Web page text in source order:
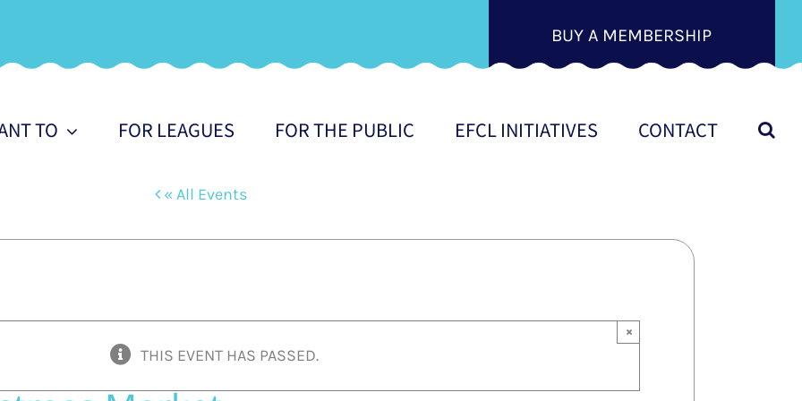
BUY A MEMBERSHIP
TO FOR LEAGUES FOR THE PUBLIC EFCL INITIATIVES CONTACT
« All Events
THIS EVENT HAS PASSED.
×